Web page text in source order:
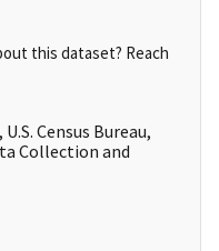
this dataset? Reach
Census Bureau,
Collection and